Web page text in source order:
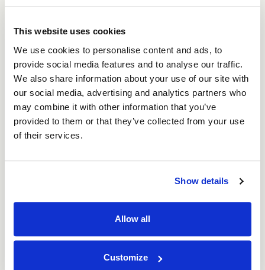
This website uses cookies
We use cookies to personalise content and ads, to
provide social media features and to analyse our traffic.
We also share information about your use of our site with
our social media, advertising and analytics partners who
may combine it with other information that you’ve
provided to them or that they’ve collected from your use
of their services.
Show details
Allow all
Customize
We take great care to ensure your order
arrives in perfect condition. If any items are
faulty or damaged upon delivery, please
contact our Returns Team to arrange a
replacement or refund.
You can reach us by phone at0800 073 1126
sales@asc-cartons.co.uk
All of our Box builder boxes are made to
order. Please ensure you have double-